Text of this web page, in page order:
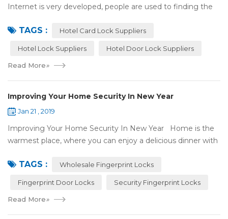
Internet is very developed, people are used to finding the
may first collect hotel lock ...
TAGS : Hotel Card Lock Suppliers
Hotel Lock Suppliers Hotel Door Lock Suppliers
Read More»
Improving Your Home Security In New Year
Jan 21 , 2019
Improving Your Home Security In New Year Home is the
warmest place, where you can enjoy a delicious dinner with
most reassuring place for...
TAGS : Wholesale Fingerprint Locks
Fingerprint Door Locks Security Fingerprint Locks
Read More»